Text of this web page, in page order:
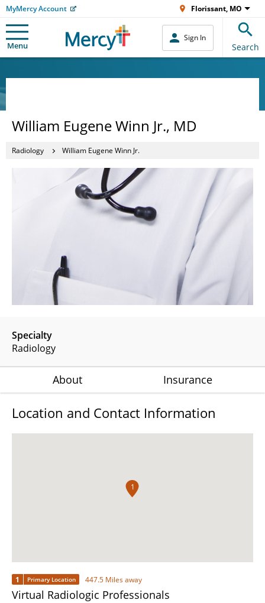
MyMercy Account Florissant, MO
Menu
Sign In
Search
William Eugene Winn Jr., MD
Radiology William Eugene Winn Jr.
Specialty
Radiology
About Insurance
Location and Contact Information
1
1 Primary Location 447.5 Miles away
Virtual Radiologic Professionals